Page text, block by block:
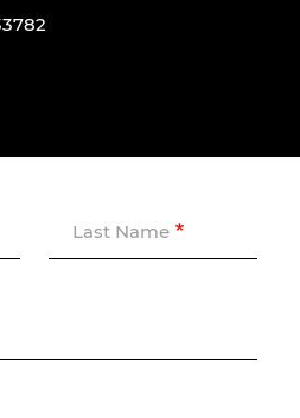
Last Name